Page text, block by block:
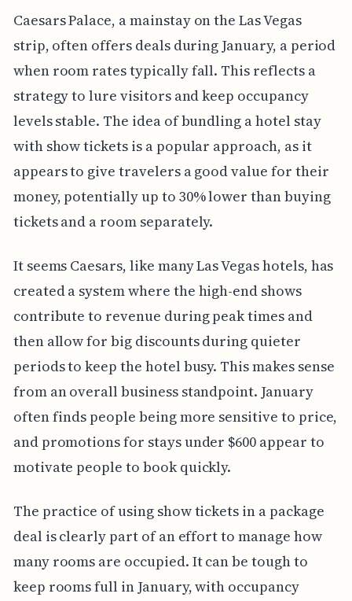
Caesars Palace, a mainstay on the Las Vegas
strip, often offers deals during January, a period
when room rates typically fall. This reflects a
strategy to lure visitors and keep occupancy
levels stable. The idea of bundling a hotel stay
with show tickets is a popular approach, as it
appears to give travelers a good value for their
money, potentially up to 30% lower than buying
tickets and a room separately.
It seems Caesars, like many Las Vegas hotels, has
created a system where the high-end shows
contribute to revenue during peak times and
then allow for big discounts during quieter
periods to keep the hotel busy. This makes sense
from an overall business standpoint. January
often finds people being more sensitive to price,
and promotions for stays under $600 appear to
motivate people to book quickly.
The practice of using show tickets in a package
deal is clearly part of an effort to manage how
many rooms are occupied. It can be tough to
keep rooms full in January, with occupancy